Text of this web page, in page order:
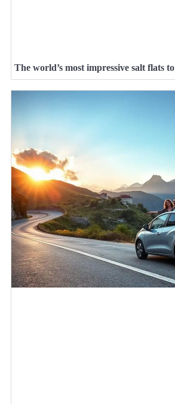
The world’s most impressive salt flats